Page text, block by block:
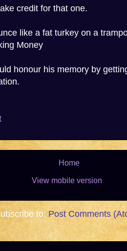
credit for that one.
like a fat turkey on a
Money
honour his memory by
Home
View mobile version
to:Post Comments